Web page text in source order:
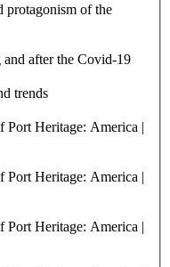
protagonism of the
after the Covid-19
trends
Port Heritage: America |
Port Heritage: America |
Port Heritage: America |